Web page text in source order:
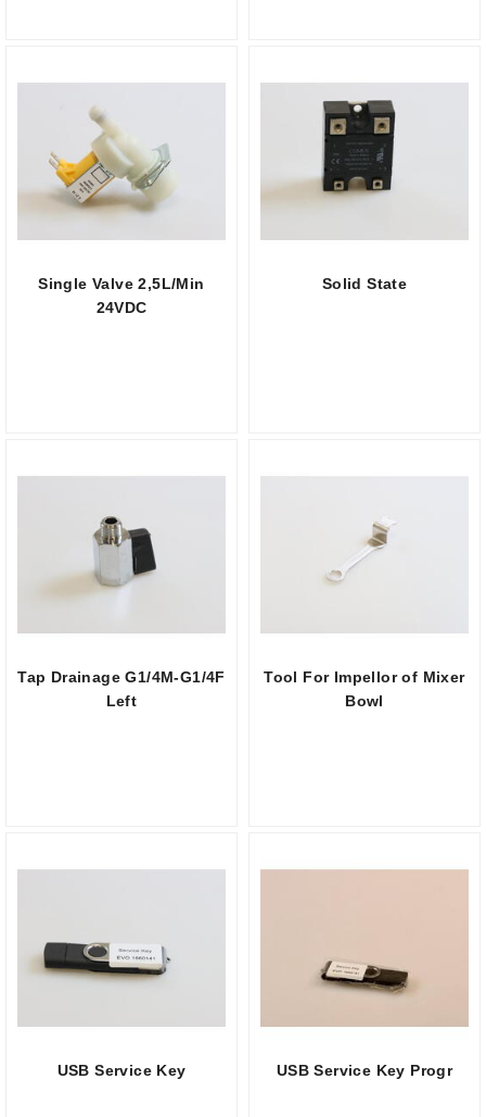
Single Valve 2,5L/Min
24VDC
Solid State
Tap Drainage G1/4M-G1/4F
Left
Tool For Impellor of Mixer
Bowl
USB Service Key USB Service Key Progr